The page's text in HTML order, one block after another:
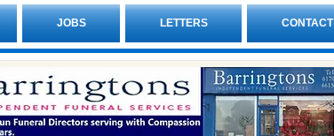
JOBS LETTERS CONTACT